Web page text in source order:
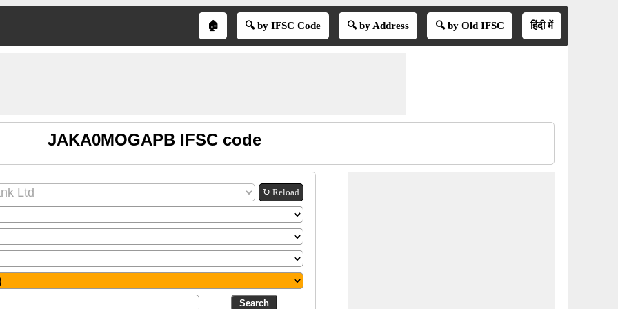
🏠 🔍 by IFSC Code 🔍 by Address 🔍 by Old IFSC हिंदी में
JAKA0MOGAPB IFSC code
↻ Reload